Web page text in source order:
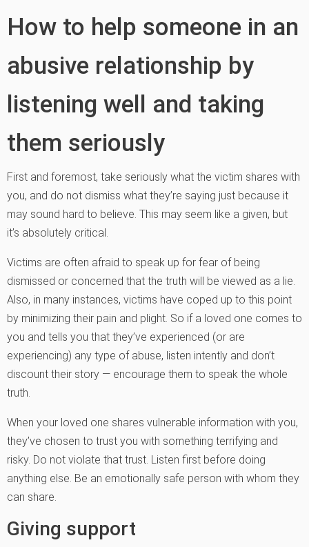
How to help someone in an
abusive relationship by
listening well and taking
them seriously
First and foremost, take seriously what the victim shares with
you, and do not dismiss what they’re saying just because it
may sound hard to believe. This may seem like a given, but
it’s absolutely critical.
Victims are often afraid to speak up for fear of being
dismissed or concerned that the truth will be viewed as a lie.
Also, in many instances, victims have coped up to this point
by minimizing their pain and plight. So if a loved one comes to
you and tells you that they’ve experienced (or are
experiencing) any type of abuse, listen intently and don’t
discount their story — encourage them to speak the whole
truth.
When your loved one shares vulnerable information with you,
they’ve chosen to trust you with something terrifying and
risky. Do not violate that trust. Listen first before doing
anything else. Be an emotionally safe person with whom they
can share.
Giving support